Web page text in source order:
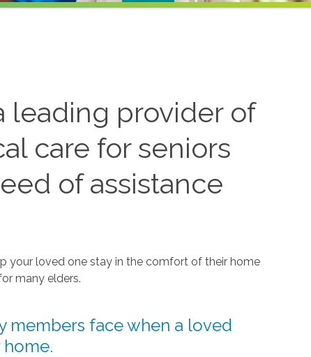
leading provider of
care for seniors
of assistance
your loved one stay in the comfort of their home
many elders.
members face when a loved
home.